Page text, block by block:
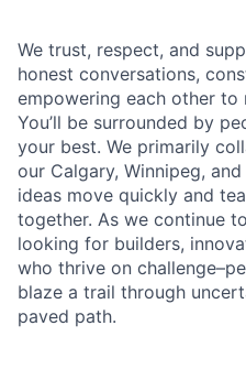
We trust, respect, and
honest conversations,
empowering each other
You’ll be surrounded by
your best. We primarily
our Calgary, Winnipeg,
ideas move quickly and
together. As we continue
looking for builders,
who thrive on
blaze a trail through
paved path.